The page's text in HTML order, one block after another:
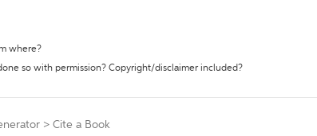
where?
so with permission? Copyright/disclaimer included?
> Cite a Book